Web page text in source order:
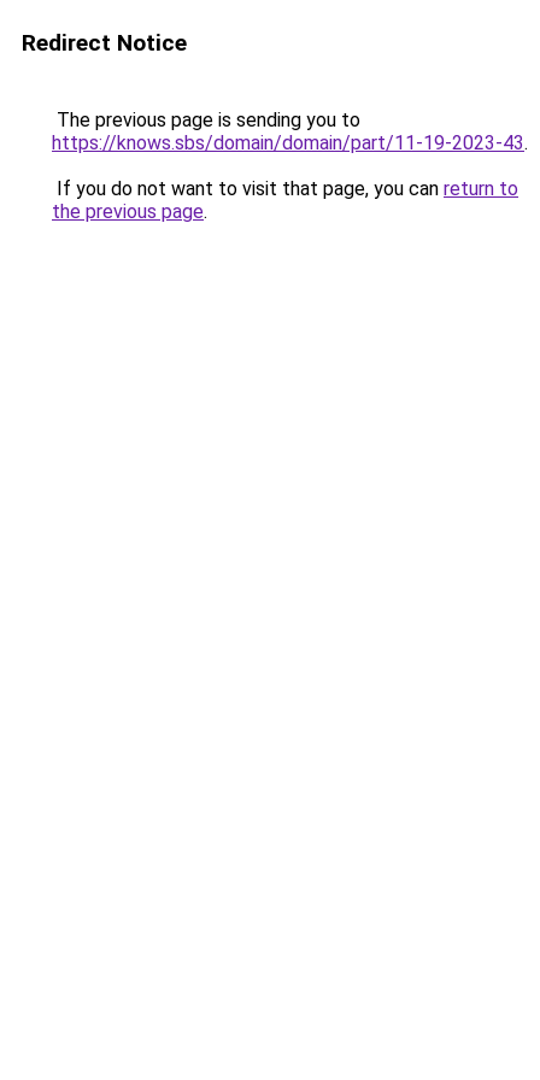
Redirect Notice
The previous page is sending you to
https://knows.sbs/domain/domain/part/11-19-2023-43.
If you do not want to visit that page, you can return to
the previous page.